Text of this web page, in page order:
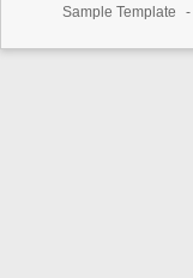
Sample Template
-